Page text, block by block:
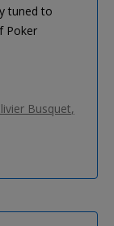
tuned to
Poker
Busquet